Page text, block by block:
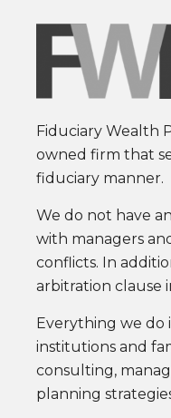
Fiduciary Wealth
owned firm that
fiduciary manner.
We do not have
with managers
conflicts. In
arbitration clause
Everything we do
institutions and
consulting,
planning